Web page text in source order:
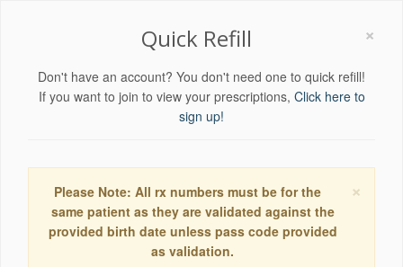
×
Quick Refill
Don't have an account? You don't need one to quick refill!
If you want to join to view your prescriptions, Click here to
sign up!
×
Please Note: All rx numbers must be for the
same patient as they are validated against the
provided birth date unless pass code provided
as validation.